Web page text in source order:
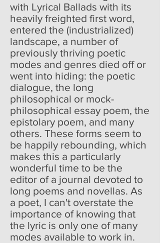
with Lyrical Ballads with its
heavily freighted first word,
entered the (industrialized)
landscape, a number of
previously thriving poetic
modes and genres died off or
went into hiding: the poetic
dialogue, the long
philosophical or mock-
philosophical essay poem, the
epistolary poem, and many
others. These forms seem to
be happily rebounding, which
makes this a particularly
wonderful time to be the
editor of a journal devoted to
long poems and novellas. As
a poet, I can't overstate the
importance of knowing that
the lyric is only one of many
modes available to work in.